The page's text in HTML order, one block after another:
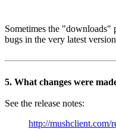
Sometimes the "downloads"
bugs in the very latest
5. What changes were
See the release notes:
http://mushclient.com/